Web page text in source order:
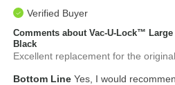
Verified Buyer
Comments about Vac-U-Lock™
Black
Excellent replacement for the
Bottom Line Yes, I would